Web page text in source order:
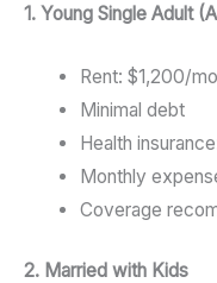
1. Young Single Adult
Rent: $1,200/
Minimal debt
Health
Monthly
Coverage
2. Married with Kids